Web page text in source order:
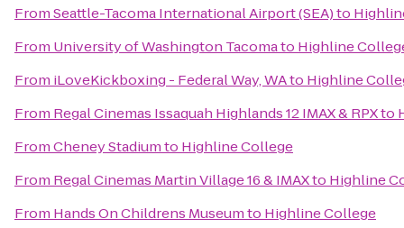
FromSeattle-Tacoma International Airport (SEA)to
From University of Washington Tacomato Highline
From iLoveKickboxing - Federal Way, WAto Highline
From Regal Cinemas Issaquah Highlands 12 IMAX & RPXto
FromCheney Stadiumto Highline College
From Regal Cinemas Martin Village 16 & IMAXto Highline
From Hands On Childrens Museumto Highline College